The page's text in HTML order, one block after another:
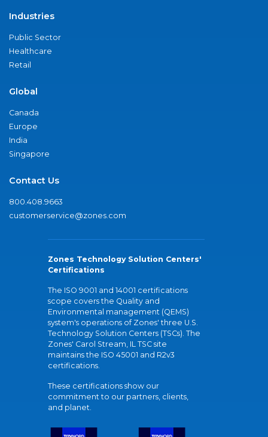
Industries
Public Sector
Healthcare
Retail
Global
Canada
Europe
India
Singapore
Contact Us
800.408.9663
customerservice@zones.com
Zones Technology Solution Centers'
Certifications
The ISO 9001 and 14001 certifications
scope covers the Quality and
Environmental management (QEMS)
system's operations of Zones' three U.S.
Technology Solution Centers (TSCs). The
Zones' Carol Stream, IL TSC site
maintains the ISO 45001 and R2v3
certifications.
These certifications show our
commitment to our partners, clients,
and planet.